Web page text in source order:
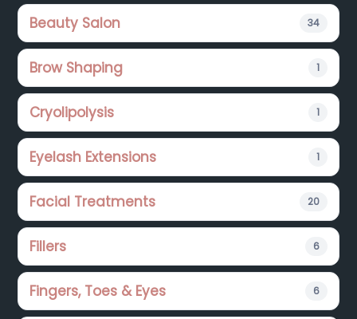
Footer
Beauty Salon 34
Brow Shaping 1
Cryolipolysis 1
Eyelash Extensions 1
Facial Treatments 20
Fillers 6
Fingers, Toes & Eyes 6